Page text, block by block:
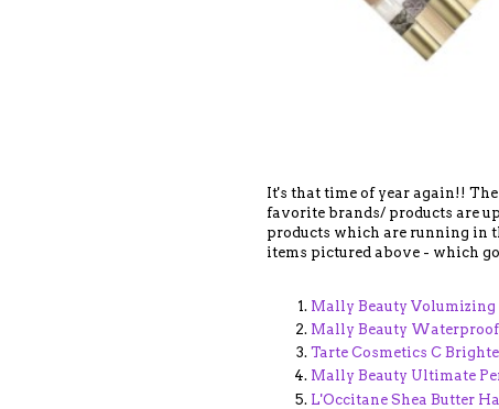
It's that time of year again!! The
favorite brands/ products are
products which are running in
items pictured above - which
Mally Beauty Volumizing
Mally Beauty
Tarte Cosmetics C
Mally Beauty Ultimate
L'Occitane Shea Butter